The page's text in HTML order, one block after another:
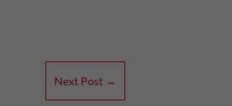
Next Post→